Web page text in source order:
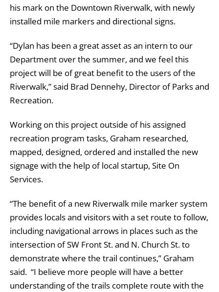
his mark on the Downtown Riverwalk, with newly
installed mile markers and directional signs.
“Dylan has been a great asset as an intern to our
Department over the summer, and we feel this
project will be of great benefit to the users of the
Riverwalk,” said Brad Dennehy, Director of Parks and
Recreation.
Working on this project outside of his assigned
recreation program tasks, Graham researched,
mapped, designed, ordered and installed the new
signage with the help of local startup, Site On
Services.
“The benefit of a new Riverwalk mile marker system
provides locals and visitors with a set route to follow,
including navigational arrows in places such as the
intersection of SW Front St. and N. Church St. to
demonstrate where the trail continues,” Graham
said. “I believe more people will have a better
understanding of the trails complete route with the